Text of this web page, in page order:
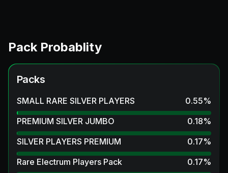
Pack Probablity
Packs
SMALL RARE SILVER PLAYERS 0.55%
PREMIUM SILVER JUMBO
0.18%
SILVER PLAYERS PREMIUM
0.17%
Rare Electrum Players Pack
0.17%